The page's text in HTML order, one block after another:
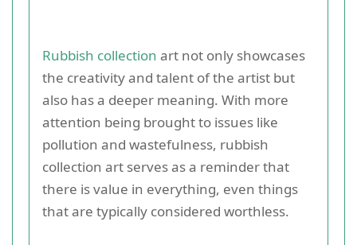
Rubbish collection art not only showcases
the creativity and talent of the artist but
also has a deeper meaning. With more
attention being brought to issues like
pollution and wastefulness, rubbish
collection art serves as a reminder that
there is value in everything, even things
that are typically considered worthless.